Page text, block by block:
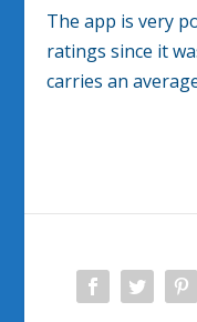
The app is very
ratings since it
carries an